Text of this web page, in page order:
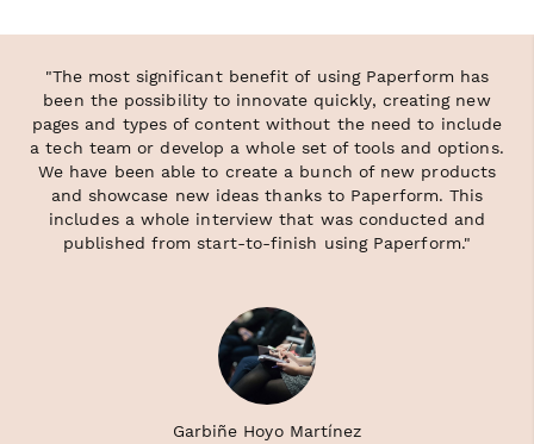
"The most significant benefit of using Paperform has
been the possibility to innovate quickly, creating new
pages and types of content without the need to include
a tech team or develop a whole set of tools and options.
We have been able to create a bunch of new products
and showcase new ideas thanks to Paperform. This
includes a whole interview that was conducted and
published from start-to-finish using Paperform."
Garbiñe Hoyo Martínez